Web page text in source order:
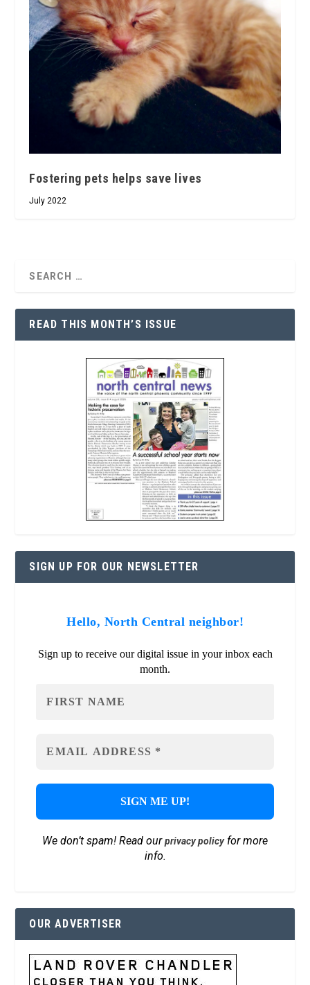
Fostering pets helps save lives
July 2022
READ THIS MONTH’S ISSUE
SIGN UP FOR OUR NEWSLETTER
Hello, North Central neighbor!
Sign up to receive our digital issue in your inbox each
month.
We don’t spam! Read ourprivacy policyfor more
info.
OUR ADVERTISER